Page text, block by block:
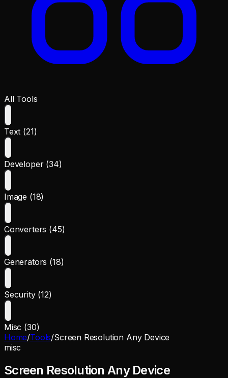
All Tools
Text (21)
Developer (34)
Image (18)
Converters (45)
Generators (18)
Security (12)
Misc (30)
Home/Tools/Screen Resolution Any Device
misc
Screen Resolution Any Device